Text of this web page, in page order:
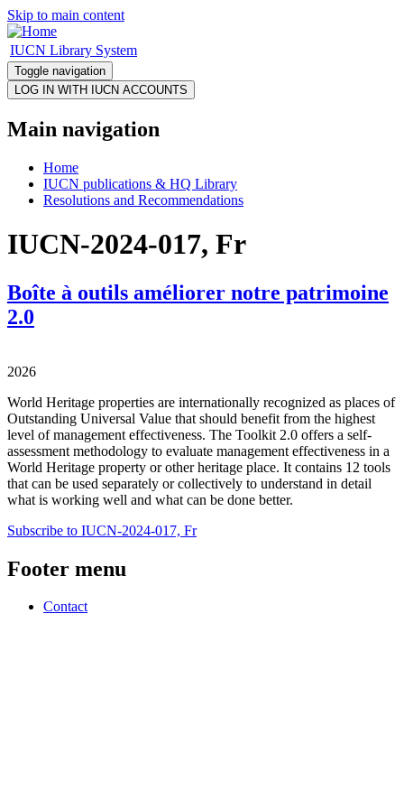
Skip to main content
IUCN Library System
Toggle navigation
Main navigation
Home
IUCN publications & HQ Library
Resolutions and Recommendations
IUCN-2024-017, Fr
Boîte à outils améliorer notre patrimoine
2.0
2026
World Heritage properties are internationally recognized as places of
Outstanding Universal Value that should benefit from the highest
level of management effectiveness. The Toolkit 2.0 offers a self-
assessment methodology to evaluate management effectiveness in a
World Heritage property or other heritage place. It contains 12 tools
that can be used separately or collectively to understand in detail
what is working well and what can be done better.
Subscribe to IUCN-2024-017, Fr
Footer menu
Contact